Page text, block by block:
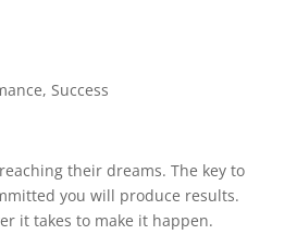
,Success
their dreams. The key to
you will produce results.
it takes to make it happen.